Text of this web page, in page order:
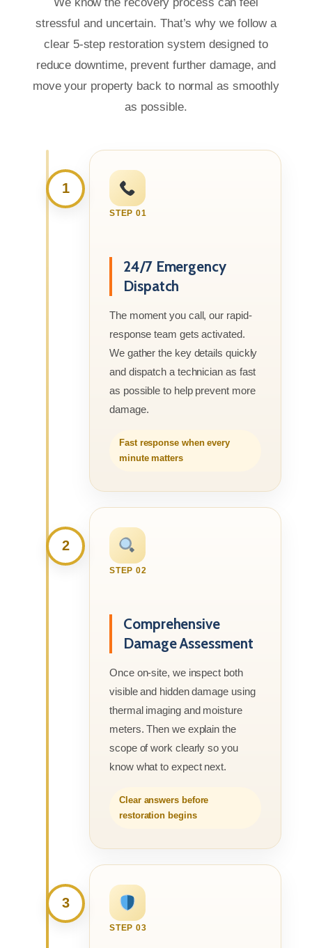
stressful and uncertain. That’s why we follow a
clear 5-step restoration system designed to
reduce downtime, prevent further damage, and
move your property back to normal as smoothly
as possible.
1
STEP 01
24/7 Emergency
Dispatch
The moment you call, our rapid-
response team gets activated.
We gather the key details quickly
and dispatch a technician as fast
as possible to help prevent more
damage.
Fast response when every
minute matters
2
STEP 02
Comprehensive
Damage Assessment
Once on-site, we inspect both
visible and hidden damage using
thermal imaging and moisture
meters. Then we explain the
scope of work clearly so you
know what to expect next.
Clear answers before
restoration begins
3
STEP 03